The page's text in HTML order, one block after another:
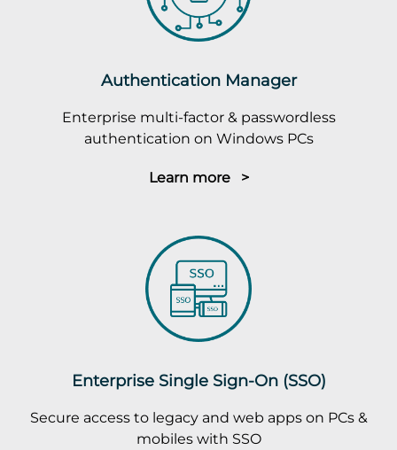
Authentication Manager
Enterprise multi-factor & passwordless
authentication on Windows PCs
Learn more >
Enterprise Single Sign-On (SSO)
Secure access to legacy and web apps on PCs &
mobiles with SSO